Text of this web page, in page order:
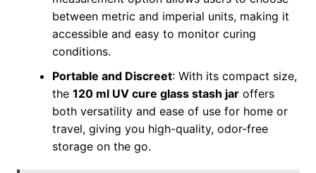
between metric and imperial units, making it
accessible and easy to monitor curing
conditions.
Portable and Discreet: With its compact size,
the 120 ml UV cure glass stash jaroffers
both versatility and ease of use for home or
travel, giving you high-quality, odor-free
storage on the go.